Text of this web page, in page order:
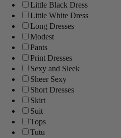
Little Black Dress
Little White Dress
Long Dresses
Modest
Pants
Print Dresses
Sexy and Sleek
Sheer Sexy
Short Dresses
Skirt
Suit
Tops
Tutu